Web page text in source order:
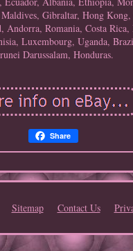
Gibraltar, Hong
Andorra, Romania, Costa
Luxembourg, Uganda,
Darussalam, Honduras.
Share
Sitemap Contact Us